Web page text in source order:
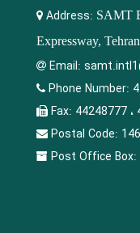
Address: SAMT
Expressway,
Email:
Phone Number:
Fax: ، 44246121
Postal Code:
Post Office Box: